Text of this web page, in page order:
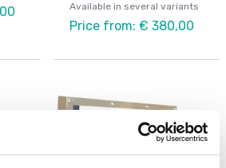
Available in several variants
Price from: € 380,00